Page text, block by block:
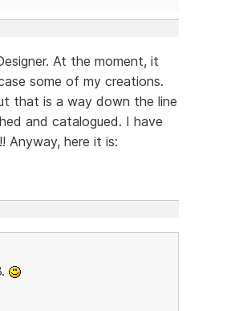
At the moment, it
some of my creations.
that is a way down the line
and catalogued. I have
Anyway, here it is: